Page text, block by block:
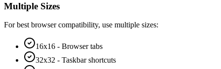
Multiple Sizes
For best browser compatibility, use multiple sizes:
16x16 - Browser tabs
32x32 - Taskbar shortcuts